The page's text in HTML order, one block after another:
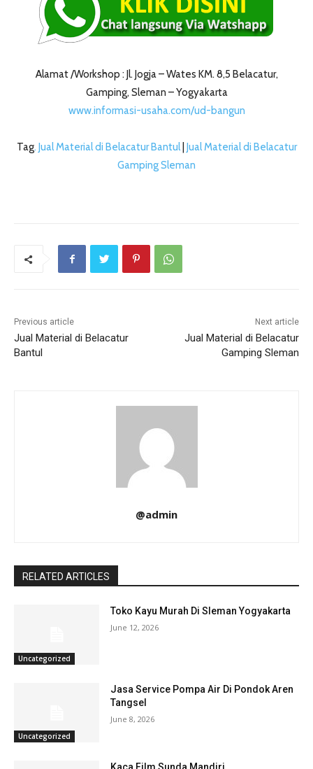
Alamat /Workshop : Jl. Jogja – Wates KM. 8,5 Belacatur,
Gamping, Sleman – Yogyakarta
www.informasi-usaha.com/ud-bangun
Tag. Jual Material di Belacatur Bantul| Jual Material di Belacatur
Gamping Sleman
Previous article
Jual Material di Belacatur
Bantul
Next article
Jual Material di Belacatur
Gamping Sleman
@admin
RELATED ARTICLES
Uncategorized
Toko Kayu Murah Di Sleman Yogyakarta
June 12, 2026
Uncategorized
Jasa Service Pompa Air Di Pondok Aren
Tangsel
June 8, 2026